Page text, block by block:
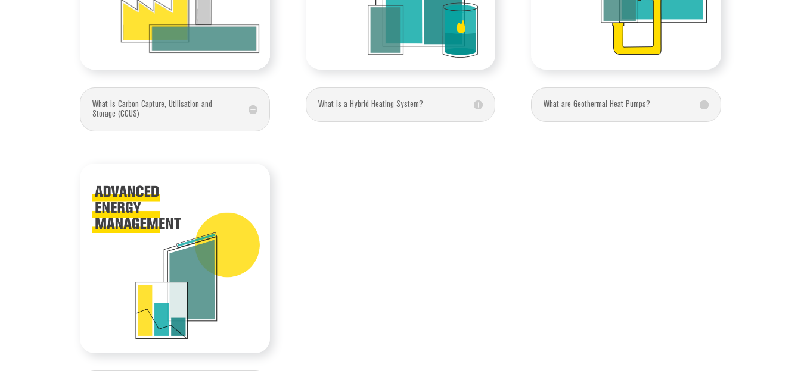
What is Carbon Capture, Utilisation and
Storage (CCUS)
What is a Hybrid Heating System? What are Geothermal Heat Pumps?